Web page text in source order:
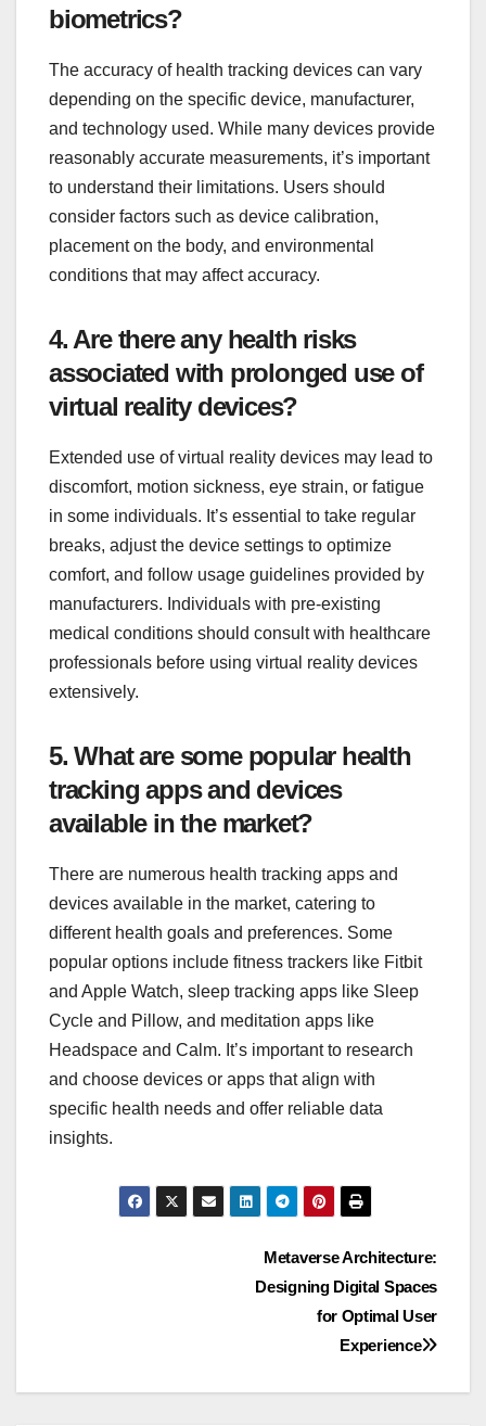
biometrics?
The accuracy of health tracking devices can vary
depending on the specific device, manufacturer,
and technology used. While many devices provide
reasonably accurate measurements, it’s important
to understand their limitations. Users should
consider factors such as device calibration,
placement on the body, and environmental
conditions that may affect accuracy.
4. Are there any health risks
associated with prolonged use of
virtual reality devices?
Extended use of virtual reality devices may lead to
discomfort, motion sickness, eye strain, or fatigue
in some individuals. It’s essential to take regular
breaks, adjust the device settings to optimize
comfort, and follow usage guidelines provided by
manufacturers. Individuals with pre-existing
medical conditions should consult with healthcare
professionals before using virtual reality devices
extensively.
5. What are some popular health
tracking apps and devices
available in the market?
There are numerous health tracking apps and
devices available in the market, catering to
different health goals and preferences. Some
popular options include fitness trackers like Fitbit
and Apple Watch, sleep tracking apps like Sleep
Cycle and Pillow, and meditation apps like
Headspace and Calm. It’s important to research
and choose devices or apps that align with
specific health needs and offer reliable data
insights.
Metaverse Architecture:
Designing Digital Spaces
for Optimal User
Experience